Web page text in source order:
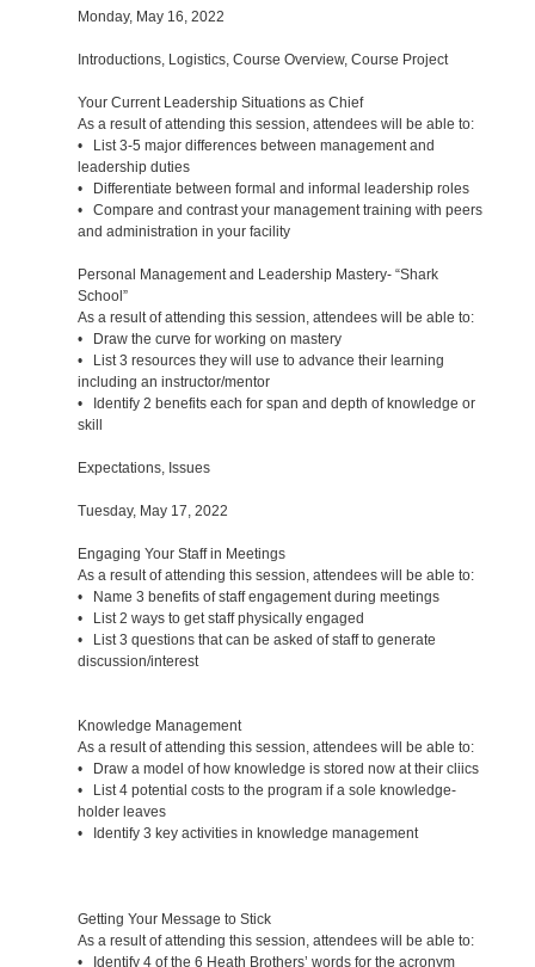
Monday, May 16, 2022
Introductions, Logistics, Course Overview, Course Project
Your Current Leadership Situations as Chief
As a result of attending this session, attendees will be able to:
• List 3-5 major differences between management and
leadership duties
• Differentiate between formal and informal leadership roles
• Compare and contrast your management training with peers
and administration in your facility
Personal Management and Leadership Mastery- “Shark
School”
As a result of attending this session, attendees will be able to:
• Draw the curve for working on mastery
• List 3 resources they will use to advance their learning
including an instructor/mentor
• Identify 2 benefits each for span and depth of knowledge or
skill
Expectations, Issues
Tuesday, May 17, 2022
Engaging Your Staff in Meetings
As a result of attending this session, attendees will be able to:
• Name 3 benefits of staff engagement during meetings
• List 2 ways to get staff physically engaged
• List 3 questions that can be asked of staff to generate
discussion/interest
Knowledge Management
As a result of attending this session, attendees will be able to:
• Draw a model of how knowledge is stored now at their cliics
• List 4 potential costs to the program if a sole knowledge-
holder leaves
• Identify 3 key activities in knowledge management
Getting Your Message to Stick
As a result of attending this session, attendees will be able to:
• Identify 4 of the 6 Heath Brothers’ words for the acronym